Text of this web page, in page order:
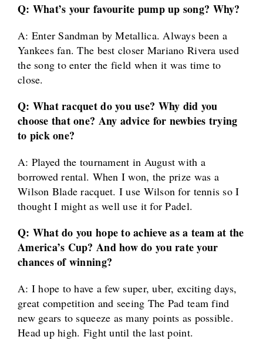
Q: What’s your favourite pump up song? Why?
A: Enter Sandman by Metallica. Always been a
Yankees fan. The best closer Mariano Rivera used
the song to enter the field when it was time to
close.
Q: What racquet do you use? Why did you
choose that one? Any advice for newbies trying
to pick one?
A: Played the tournament in August with a
borrowed rental. When I won, the prize was a
Wilson Blade racquet. I use Wilson for tennis so I
thought I might as well use it for Padel.
Q: What do you hope to achieve as a team at the
America’s Cup? And how do you rate your
chances of winning?
A: I hope to have a few super, uber, exciting days,
great competition and seeing The Pad team find
new gears to squeeze as many points as possible.
Head up high. Fight until the last point.